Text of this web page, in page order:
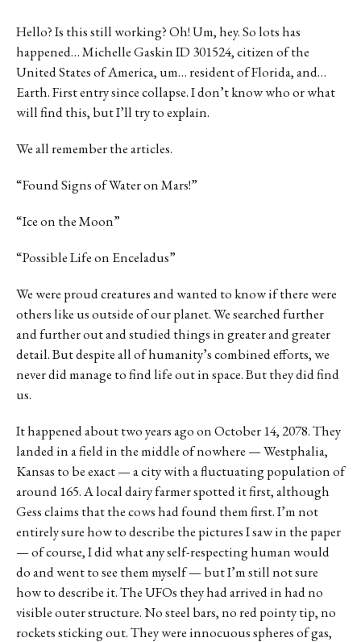
Hello? Is this still working? Oh! Um, hey. So lots has
happened… Michelle Gaskin ID 301524, citizen of the
United States of America, um… resident of Florida, and…
Earth. First entry since collapse. I don’t know who or what
will find this, but I’ll try to explain.
We all remember the articles.
“Found Signs of Water on Mars!”
“Ice on the Moon”
“Possible Life on Enceladus”
We were proud creatures and wanted to know if there were
others like us outside of our planet. We searched further
and further out and studied things in greater and greater
detail. But despite all of humanity’s combined efforts, we
never did manage to find life out in space. But they did find
us.
It happened about two years ago on October 14, 2078. They
landed in a field in the middle of nowhere — Westphalia,
Kansas to be exact — a city with a fluctuating population of
around 165. A local dairy farmer spotted it first, although
Gess claims that the cows had found them first. I’m not
entirely sure how to describe the pictures I saw in the paper
— of course, I did what any self-respecting human would
do and went to see them myself — but I’m still not sure
how to describe it. The UFOs they had arrived in had no
visible outer structure. No steel bars, no red pointy tip, no
rockets sticking out. They were innocuous spheres of gas,